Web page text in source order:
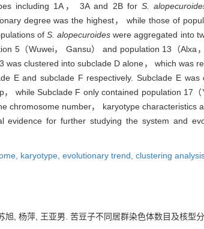
including 1A， 3A and 2B for S.
degree was the highest， while those of
ofS. alopecuroides were aggregated into
5（Wuwei， Gansu） and population 13（
clustered into subclade D alone， which was
E and subclade F respectively. Subclade E
while Subclade F only contained population 17
chromosome number， karyotype characteristics
evidence for further studying the system and
karyotype, evolutionary trend, clustering
旭, 杨萍, 王亚男. 苦豆子不同居群染色体数目及核型